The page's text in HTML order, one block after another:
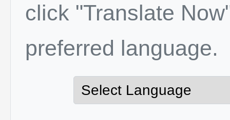
click "Translate
preferred language.